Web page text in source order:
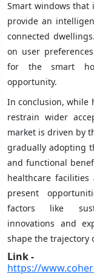
Smart windows that
provide an
connected
on user
for the smart
opportunity.
In conclusion, while
restrain wider
market is driven by
gradually adopting
and functional
healthcare
present
factors like
innovations and
shape the trajectory
Link -
https://